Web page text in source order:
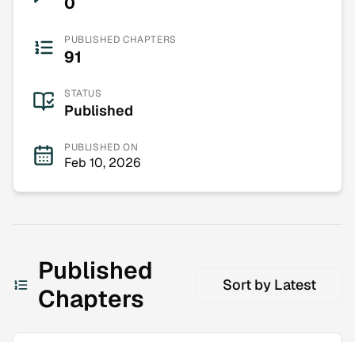
PUBLISHED CHAPTERS
91
STATUS
Published
PUBLISHED ON
Feb 10, 2026
Published
Chapters
Sort by Latest